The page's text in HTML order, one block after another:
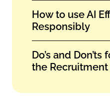
How to use AI
Responsibly
Do’s and Don’ts
the Recruitment